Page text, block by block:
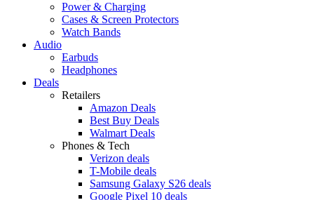
Power & Charging
Cases & Screen Protectors
Watch Bands
Audio
Earbuds
Headphones
Deals
Retailers
Amazon Deals
Best Buy Deals
Walmart Deals
Phones & Tech
Verizon deals
T-Mobile deals
Samsung Galaxy S26 deals
Google Pixel 10 deals